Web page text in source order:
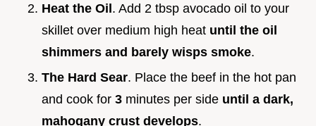
Heat the Oil. Add 2 tbsp avocado oil to your
skillet over medium high heat until the oil
shimmers and barely wisps smoke.
The Hard Sear. Place the beef in the hot pan
and cook for 3 minutes per side until a dark,
mahogany crust develops.